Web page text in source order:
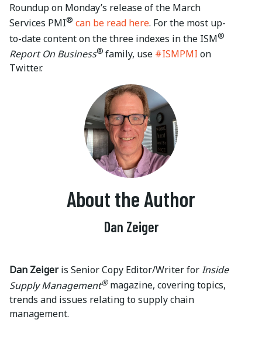
Roundup on Monday’s release of the March
Services PMI® can be read here. For the most up-
to-date content on the three indexes in the ISM®
Report On Business® family, use #ISMPMI on
Twitter.
About the Author
Dan Zeiger
Dan Zeigeris Senior Copy Editor/Writer forInside
Supply Management®magazine, covering topics,
trends and issues relating to supply chain
management.